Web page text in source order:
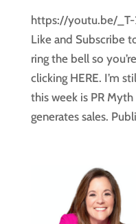
https://youtu.be/_T-
Like and Subscribe
ring the bell so
clicking HERE. I’m
this week is PR
generates sales.